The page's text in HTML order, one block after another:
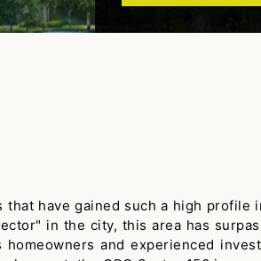
that have gained such a high profile
in the city, this area has
and experienced